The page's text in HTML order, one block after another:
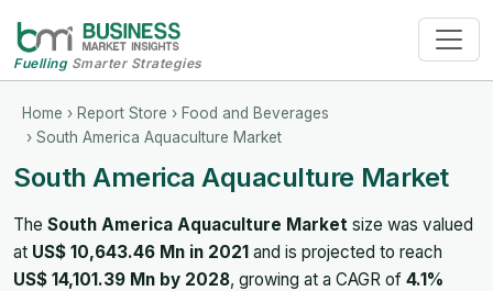
FuellingSmarter Strategies
Home › Report Store › Food and Beverages
› South America Aquaculture Market
South America Aquaculture Market
The South America Aquaculture Market size was valued
at US$ 10,643.46 Mn in 2021 and is projected to reach
US$ 14,101.39 Mn by 2028, growing at a CAGR of 4.1%